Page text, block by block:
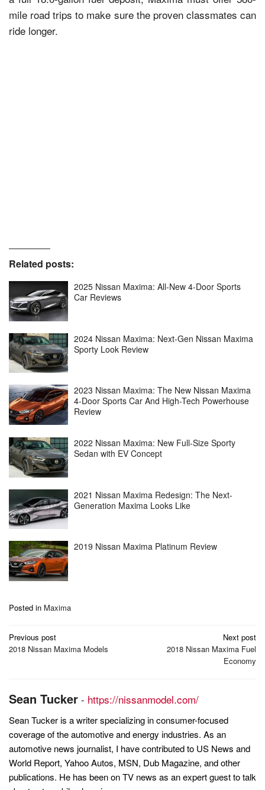
mile road trips to make sure the proven classmates can
ride longer.
Related posts:
2025 Nissan Maxima: All-New 4-Door Sports
Car Reviews
2024 Nissan Maxima: Next-Gen Nissan Maxima
Sporty Look Review
2023 Nissan Maxima: The New Nissan Maxima
4-Door Sports Car And High-Tech Powerhouse
Review
2022 Nissan Maxima: New Full-Size Sporty
Sedan with EV Concept
2021 Nissan Maxima Redesign: The Next-
Generation Maxima Looks Like
2019 Nissan Maxima Platinum Review
Posted in Maxima
Post
navigation
Previous post
2018 Nissan Maxima Models
Next post
2018 Nissan Maxima Fuel
Economy
Sean Tucker - https://nissanmodel.com/
Sean Tucker is a writer specializing in consumer-focused
coverage of the automotive and energy industries. As an
automotive news journalist, I have contributed to US News and
World Report, Yahoo Autos, MSN, Dub Magazine, and other
publications. He has been on TV news as an expert guest to talk